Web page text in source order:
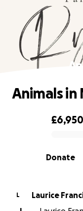
0% complete
£6,950
Donate
Animals in
L
Laurice